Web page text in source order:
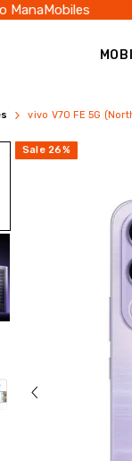
vivo V70 FE 5G
Sale 26%